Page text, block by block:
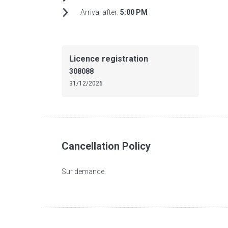
Arrival after: 5:00 PM
Licence registration
308088
31/12/2026
Cancellation Policy
Sur demande.